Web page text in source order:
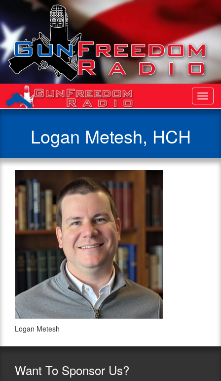
Logan Metesh, HCH
Logan Metesh
Want To Sponsor Us?